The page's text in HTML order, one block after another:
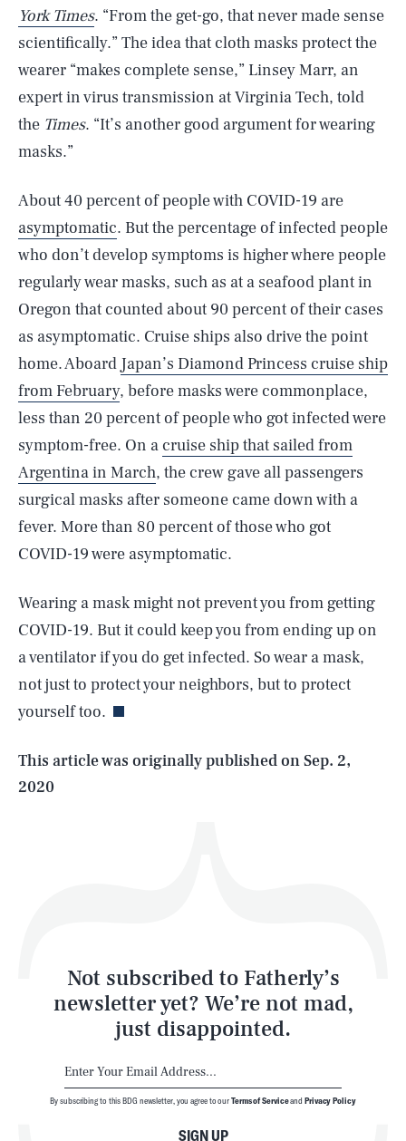
York Times. “From the get-go, that never made sense
scientifically.” The idea that cloth masks protect the
wearer “makes complete sense,” Linsey Marr, an
expert in virus transmission at Virginia Tech, told
the Times. “It’s another good argument for wearing
masks.”
About 40 percent of people with COVID-19 are
asymptomatic. But the percentage of infected people
who don’t develop symptoms is higher where people
regularly wear masks, such as at a seafood plant in
Oregon that counted about 90 percent of their cases
as asymptomatic. Cruise ships also drive the point
home. Aboard Japan’s Diamond Princess cruise ship
from February, before masks were commonplace,
less than 20 percent of people who got infected were
symptom-free. On a cruise ship that sailed from
Argentina in March, the crew gave all passengers
surgical masks after someone came down with a
fever. More than 80 percent of those who got
COVID-19 were asymptomatic.
Wearing a mask might not prevent you from getting
COVID-19. But it could keep you from ending up on
a ventilator if you do get infected. So wear a mask,
not just to protect your neighbors, but to protect
yourself too.
This article was originally published onSep. 2,
2020
Not subscribed to Fatherly’s
newsletter yet? We’re not mad,
just disappointed.
SIGN UP
By subscribing to this BDG newsletter, you agree to ourTerms of Serviceand Privacy Policy
AUG. 6, 2026 SEARCHCLOSE
Life
Latest